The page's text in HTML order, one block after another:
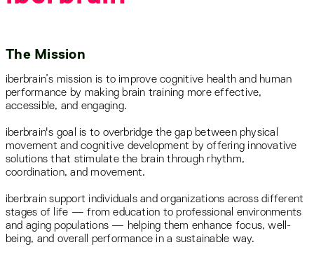
The Mission
iberbrain’s mission is to improve cognitive health and human
performance by making brain training more effective,
accessible, and engaging.
iberbrain's goal is to overbridge the gap between physical
movement and cognitive development by offering innovative
solutions that stimulate the brain through rhythm,
coordination, and movement.
iberbrain support individuals and organizations across different
stages of life — from education to professional environments
and aging populations — helping them enhance focus, well-
being, and overall performance in a sustainable way.